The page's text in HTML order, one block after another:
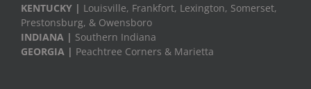
KENTUCKY | Louisville, Frankfort, Lexington, Somerset,
Prestonsburg, & Owensboro
INDIANA | Southern Indiana
GEORGIA | Peachtree Corners & Marietta